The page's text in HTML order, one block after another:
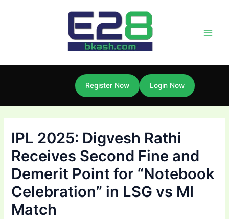
Register Now Login Now
IPL 2025: Digvesh Rathi
Receives Second Fine and
Demerit Point for “Notebook
Celebration” in LSG vs MI
Match